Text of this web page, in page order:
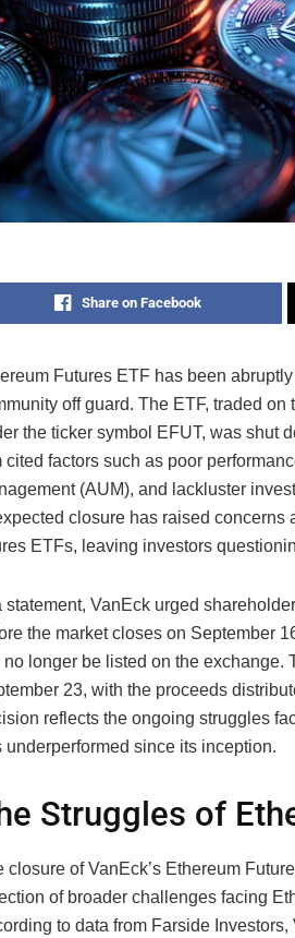
Share on Facebook
Futures ETF has been
off guard. The ETF, traded
the ticker symbol EFUT, was shut
cited factors such as poor
(AUM), and lackluster
closure has raised concerns
ETFs, leaving investors
statement, VanEck urged
the market closes on September
longer be listed on the exchange.
23, with the proceeds
reflects the ongoing struggles
underperformed since its inception.
Struggles of
closure of VanEck’s Ethereum
of broader challenges facing
to data from Farside